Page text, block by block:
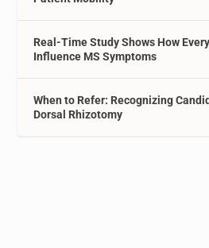
Real-Time Study Shows How
Influence MS Symptoms
When to Refer: Recognizing
Dorsal Rhizotomy